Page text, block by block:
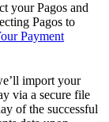
your Pagos and
Pagos to
Payment
import your
via a secure file
of the successful